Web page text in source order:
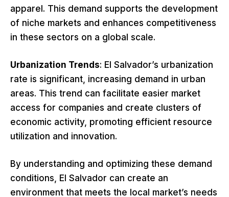
apparel. This demand supports the development
of niche markets and enhances competitiveness
in these sectors on a global scale.
Urbanization Trends: El Salvador’s urbanization
rate is significant, increasing demand in urban
areas. This trend can facilitate easier market
access for companies and create clusters of
economic activity, promoting efficient resource
utilization and innovation.
By understanding and optimizing these demand
conditions, El Salvador can create an
environment that meets the local market’s needs